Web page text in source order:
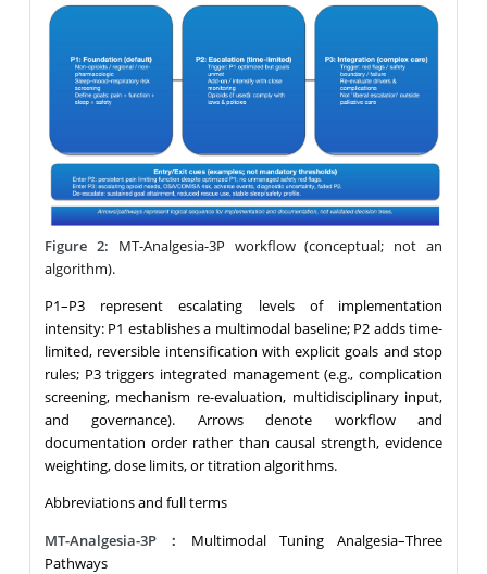
Figure 2: MT-Analgesia-3P workflow (conceptual; not an
algorithm).
P1–P3 represent escalating levels of implementation
intensity: P1 establishes a multimodal baseline; P2 adds time-
limited, reversible intensification with explicit goals and stop
rules; P3 triggers integrated management (e.g., complication
screening, mechanism re-evaluation, multidisciplinary input,
and governance). Arrows denote workflow and
documentation order rather than causal strength, evidence
weighting, dose limits, or titration algorithms.
Abbreviations and full terms
MT-Analgesia-3P： Multimodal Tuning Analgesia–Three
Pathways